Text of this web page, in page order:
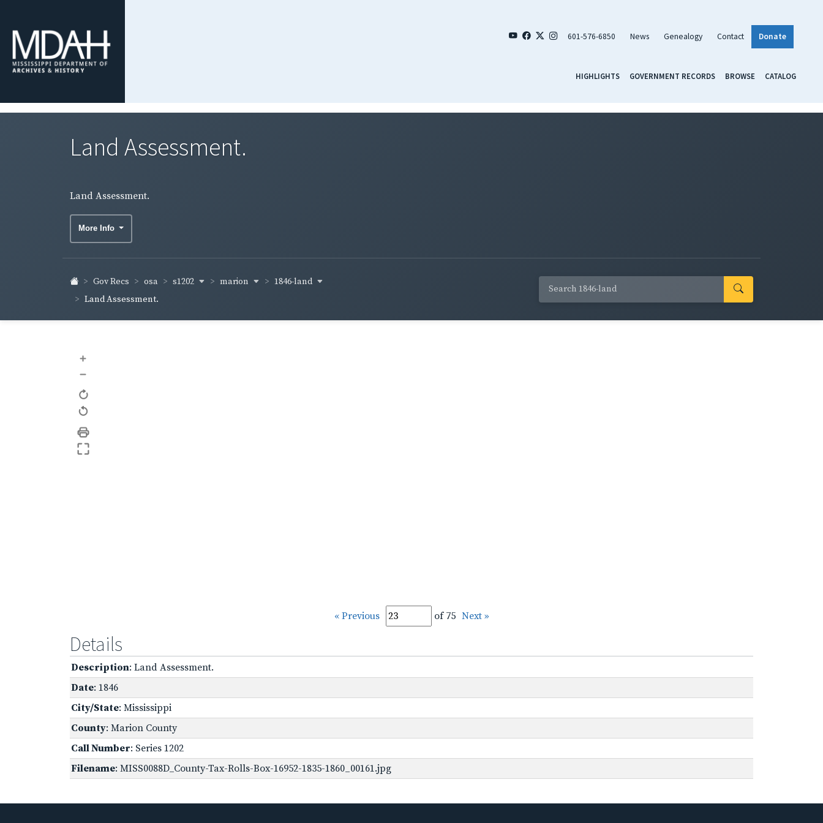
601-576-6850 News Genealogy Contact Donate
HIGHLIGHTS GOVERNMENT RECORDS BROWSE CATALOG
Land Assessment.
Land Assessment.
More Info
Gov Recs osa s1202 marion
1846-land
Land Assessment.
+
–
« Previous of 75 Next »
Details
Description: Land Assessment.
Date: 1846
City/State: Mississippi
County: Marion County
Call Number: Series 1202
Filename: MISS0088D_County-Tax-Rolls-Box-16952-1835-1860_00161.jpg